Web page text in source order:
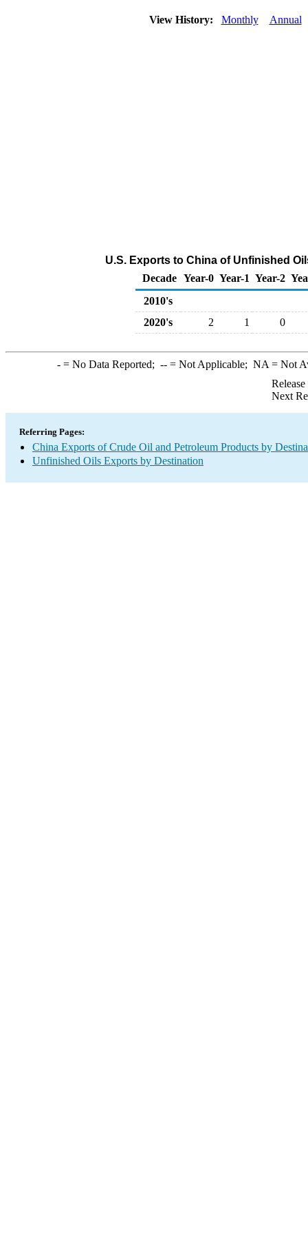
View History: Monthly Annual
U.S. Exports to China of Unfinished
Decade Year-0 Year-1 Year-2
2010's
2020's
2 1 0
-= No Data Reported; --= Not Applicable; NA = Not
Next
Referring Pages:
China Exports of Crude Oil and Petroleum Products by
Unfinished Oils Exports by Destination